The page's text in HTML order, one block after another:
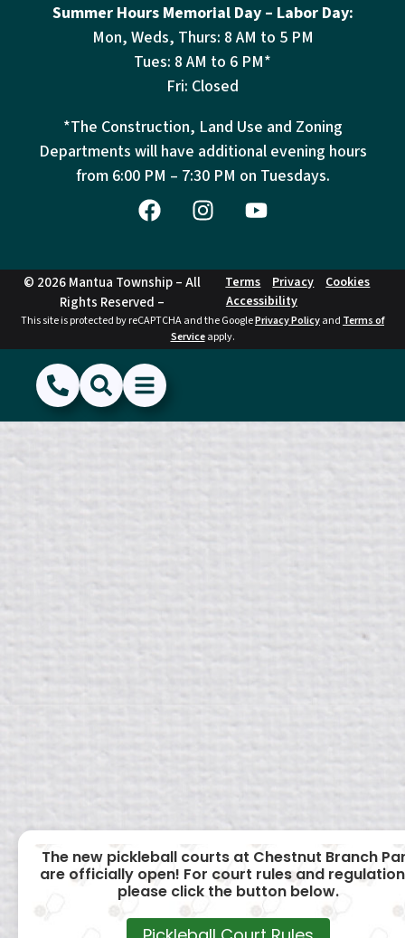
Summer Hours Memorial Day – Labor Day:
Mon, Weds, Thurs: 8 AM to 5 PM
Tues: 8 AM to 6 PM*
Fri: Closed
*The Construction, Land Use and Zoning
Departments will have additional evening hours
from 6:00 PM – 7:30 PM on Tuesdays.
© 2026 Mantua Township – All
Rights Reserved –
Terms Privacy
Cookies
Accessibility
This site is protected by reCAPTCHA and the GooglePrivacy Policyand Terms of
Serviceapply.
(856) 468-1500
SearchShow Menu
Hide Menu
The new pickleball courts at Chestnut Branch
are officially open! For court rules and
please click the button below.